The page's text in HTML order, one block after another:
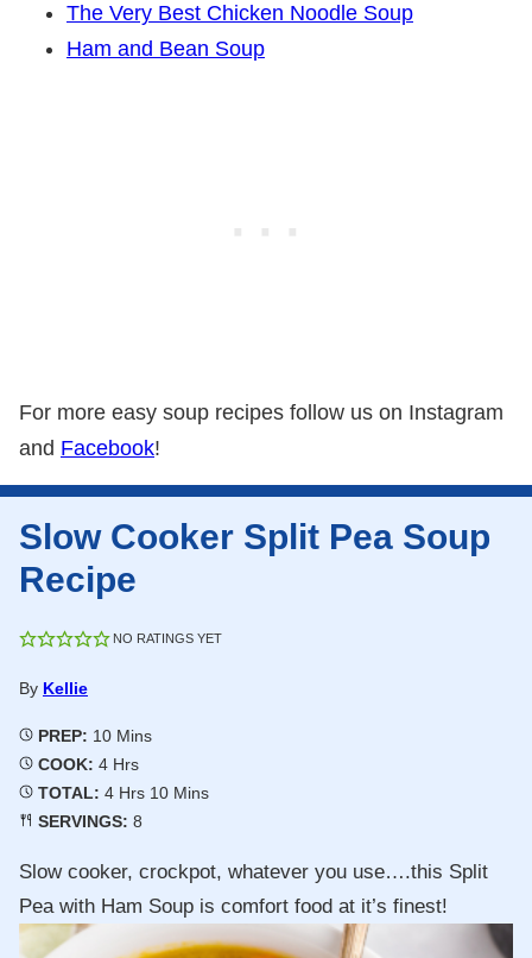
The Very Best Chicken Noodle Soup
Ham and Bean Soup
For more easy soup recipes follow us on Instagram
and Facebook!
Slow Cooker Split Pea Soup
Recipe
NO RATINGS YET
By Kellie
PREP: 10Minutes
Mins
COOK: 4Hours
Hrs
TOTAL: 4Hours
Hrs 10Minutes
Mins
SERVINGS: 8
Slow cooker, crockpot, whatever you use….this Split
Pea with Ham Soup is comfort food at it’s finest!